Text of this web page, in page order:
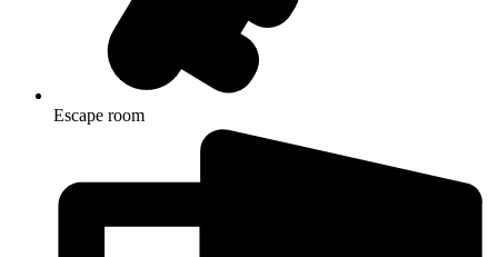
Escape room